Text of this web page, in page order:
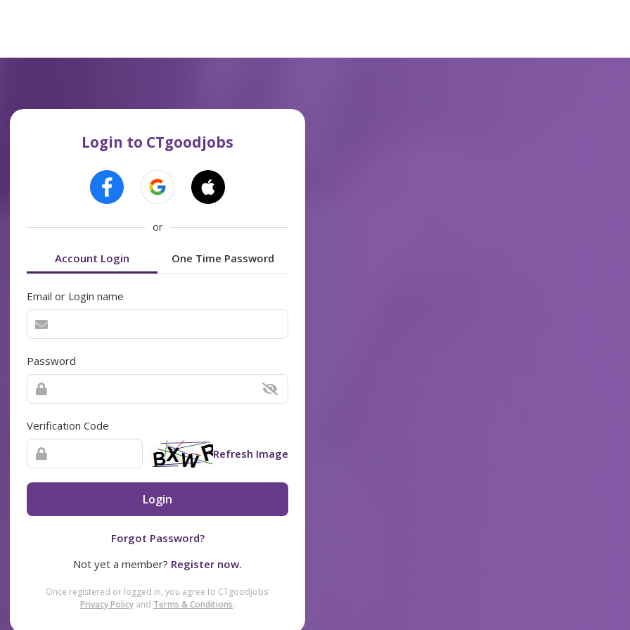
Login to CTgoodjobs
or
Account Login One Time Password
Email or Login name
Password
Verification Code
Refresh Image
Login
Forgot Password?
Not yet a member? Register now.
Once registered or logged in, you agree to CTgoodjobs’
Privacy Policy and Terms & Conditions.